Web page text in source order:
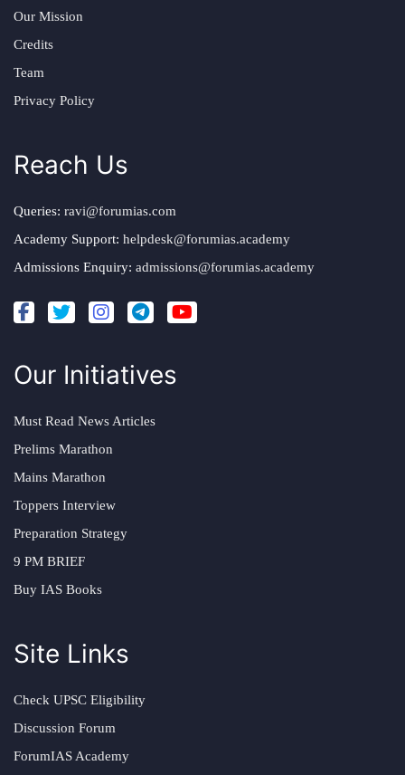
Our Mission
Credits
Team
Privacy Policy
Reach Us
Queries: ravi@forumias.com
Academy Support: helpdesk@forumias.academy
Admissions Enquiry: admissions@forumias.academy
Our Initiatives
Must Read News Articles
Prelims Marathon
Mains Marathon
Toppers Interview
Preparation Strategy
9 PM BRIEF
Buy IAS Books
Site Links
Check UPSC Eligibility
Discussion Forum
ForumIAS Academy